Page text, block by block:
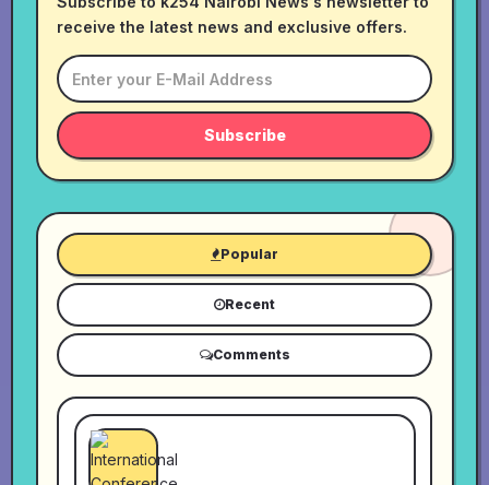
receive the latest news and exclusive offers.
Subscribe
Popular
Recent
Comments